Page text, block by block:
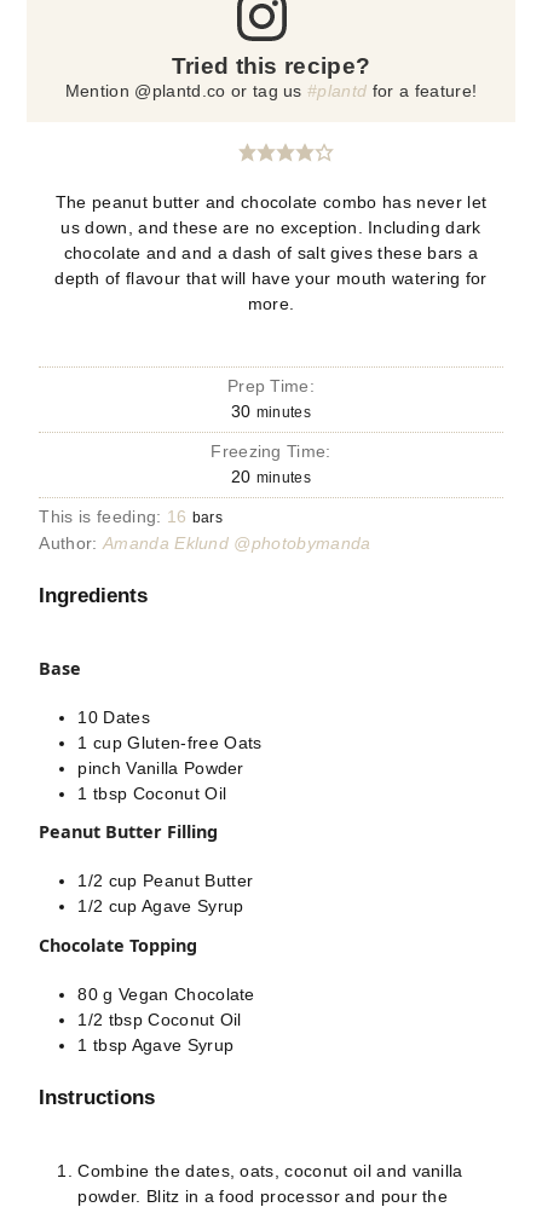
Tried this recipe?
Mention @plantd.co or tag us#plantd for a feature!
The peanut butter and chocolate combo has never let
us down, and these are no exception. Including dark
chocolate and and a dash of salt gives these bars a
depth of flavour that will have your mouth watering for
more.
Prep Time:
30 minutes
Freezing Time:
20 minutes
This is feeding: 16 bars
Author: Amanda Eklund @photobymanda
Ingredients
Base
10 Dates
1 cup Gluten-free Oats
pinch Vanilla Powder
1 tbsp Coconut Oil
Peanut Butter Filling
1/2 cup Peanut Butter
1/2 cup Agave Syrup
Chocolate Topping
80 g Vegan Chocolate
1/2 tbsp Coconut Oil
1 tbsp Agave Syrup
Instructions
Combine the dates, oats, coconut oil and vanilla
powder. Blitz in a food processor and pour the